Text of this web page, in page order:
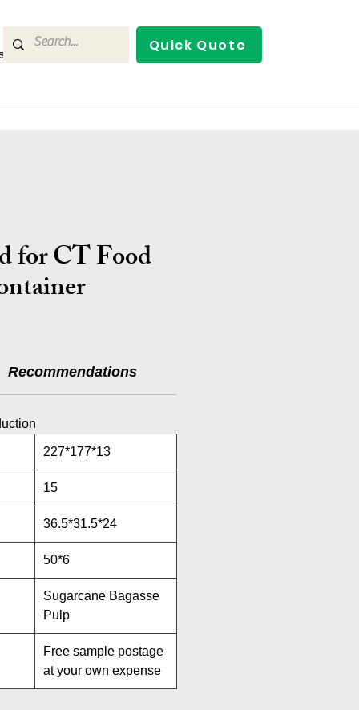
Quick Quote
for CT Food
Recommendations
227*177*13
15
36.5*31.5*24
50*6
Sugarcane Bagasse
Pulp
Free sample postage
at your own expense